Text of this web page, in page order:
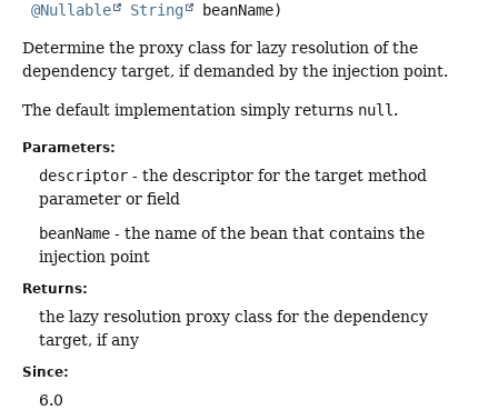
@Nullable
String beanName)
Determine the proxy class for lazy resolution of the
dependency target, if demanded by the injection point.
The default implementation simply returns null.
Parameters:
descriptor - the descriptor for the target method
parameter or field
beanName - the name of the bean that contains the
injection point
Returns:
the lazy resolution proxy class for the dependency
target, if any
Since:
6.0